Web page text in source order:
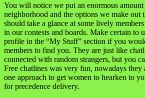
You will notice we put an enormous
neighborhood and the options we make out
should take a glance at some lively
in our contests and boards. Make certain to
profile in the “My Stuff” section if you
members to find you. They are just like
connected with random strangers, but you
Free chatlines was very fun, nowadays they
one approach to get women to hearken to
for precedence delivery.